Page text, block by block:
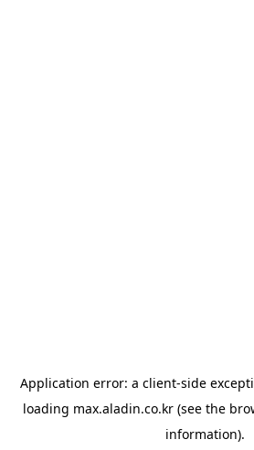
Application error: a client-side
loading max.aladin.co.kr (see the
information).